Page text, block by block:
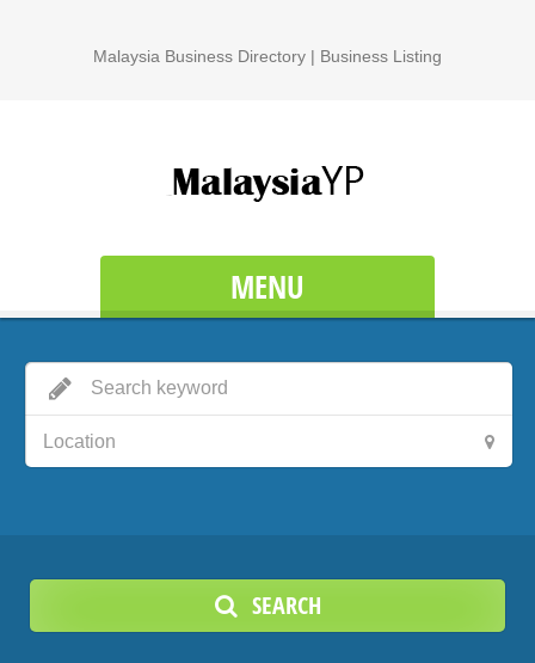
Malaysia Business Directory | Business Listing
MENU
SEARCH